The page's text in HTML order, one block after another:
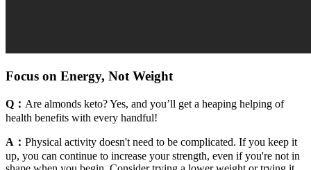
Focus on Energy, Not Weight
Q： Are almonds keto? Yes, and you’ll get a heaping helping of
health benefits with every handful!
A： Physical activity doesn't need to be complicated. If you keep it
up, you can continue to increase your strength, even if you're not in